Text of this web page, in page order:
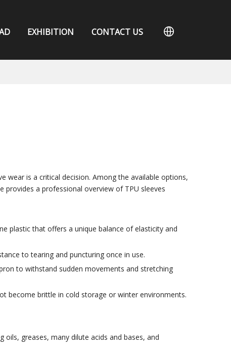
EXHIBITION CONTACT US
wear is a critical decision. Among the available options,
provides a professional overview of TPU sleeves
plastic that offers a unique balance of elasticity and
to tearing and puncturing once in use.
to withstand sudden movements and stretching
become brittle in cold storage or winter environments.
greases, many dilute acids and bases, and